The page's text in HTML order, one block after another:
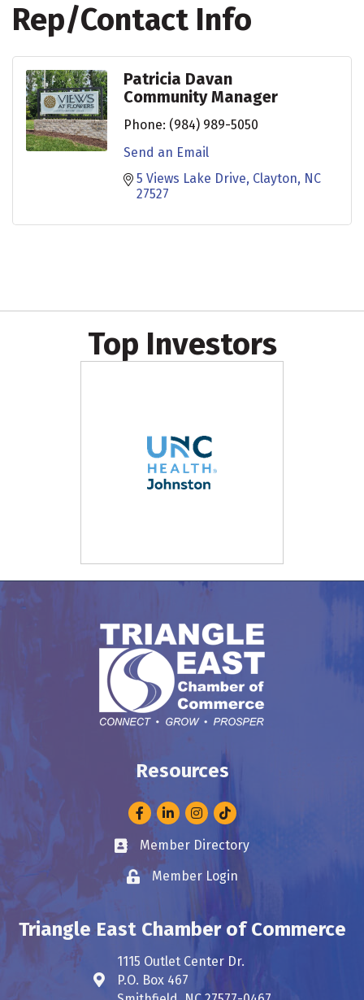
Rep/Contact Info
Patricia Davan
Community Manager
Phone: (984) 989-5050
Send an Email
5 Views Lake Drive Clayton NC
27527
Top Investors
Resources
FacebookLinkedInInstagram
Business card icon
Member Directory
Lock iconMember Login
Triangle East Chamber of Commerce
Address & Map
1115 Outlet Center Dr.
P.O. Box 467